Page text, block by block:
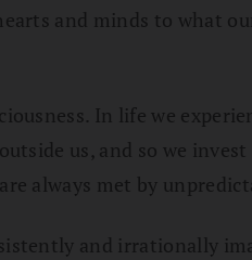
and minds to what
In life we
us, and so we
always met by
and irrationally